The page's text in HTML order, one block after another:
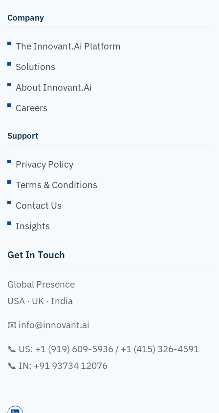
Company
The Innovant.ai Platform
Solutions
About Innovant.ai
Careers
Support
Privacy Policy
Terms & Conditions
Contact Us
Insights
Get In Touch
Global Presence
USA · UK · India
📧 info@innovant.ai
📞 US: +1 (919) 609-5936 / +1 (415) 326-4591
📞 IN: +91 93734 12076